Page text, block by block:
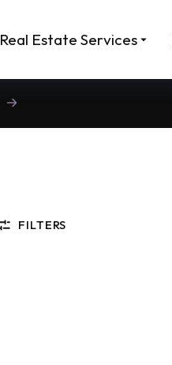
Real Estate Services
FILTERS